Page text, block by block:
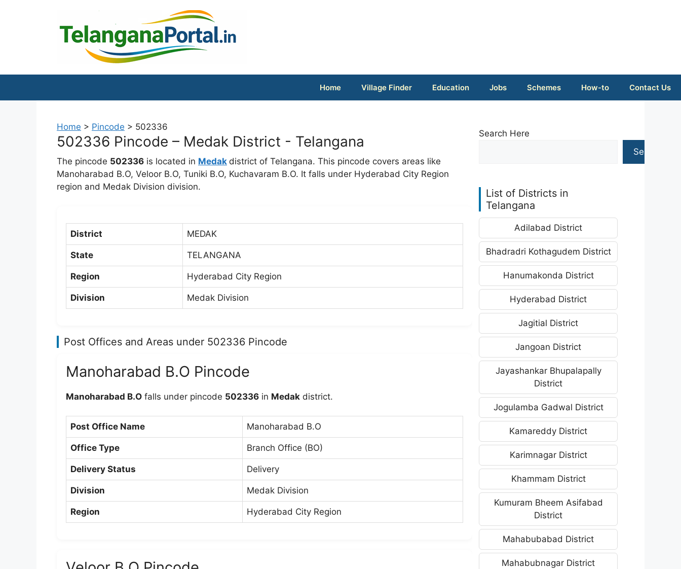
Home Village Finder Education Jobs Schemes How-to Contact Us
Home > Pincode > 502336
502336 Pincode – Medak District - Telangana
The pincode 502336 is located in Medak district of Telangana. This pincode covers areas like
Manoharabad B.O, Veloor B.O, Tuniki B.O, Kuchavaram B.O. It falls under Hyderabad City Region
region and Medak Division division.
District MEDAK
State TELANGANA
Region Hyderabad City Region
Division Medak Division
Post Offices and Areas under 502336 Pincode
Manoharabad B.O Pincode
Manoharabad B.O falls under pincode 502336 in Medak district.
Post Office Name Manoharabad B.O
Office Type Branch Office (BO)
Delivery Status Delivery
Division Medak Division
Region Hyderabad City Region
Search Here
Search
List of Districts in
Telangana
Adilabad District
Bhadradri Kothagudem District
Hanumakonda District
Hyderabad District
Jagitial District
Jangoan District
Jayashankar Bhupalapally
District
Jogulamba Gadwal District
Kamareddy District
Karimnagar District
Khammam District
Kumuram Bheem Asifabad
District
Mahabubabad District
Mahabubnagar District